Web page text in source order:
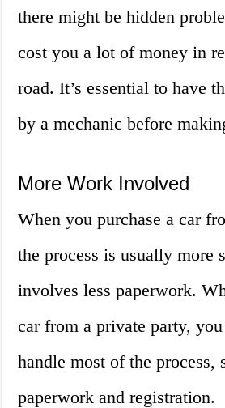
there might be hidden
cost you a lot of money in
road. It’s essential to have
by a mechanic before
More Work Involved
When you purchase a car
the process is usually more
involves less paperwork.
car from a private party,
handle most of the process,
paperwork and registration.